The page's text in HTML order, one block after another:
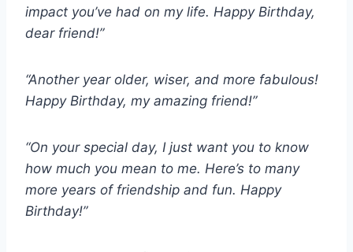
impact you’ve had on my life. Happy Birthday,
dear friend!”
“Another year older, wiser, and more fabulous!
Happy Birthday, my amazing friend!”
“On your special day, I just want you to know
how much you mean to me. Here’s to many
more years of friendship and fun. Happy
Birthday!”